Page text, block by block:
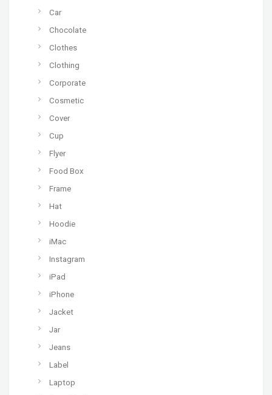
Car
Chocolate
Clothes
Clothing
Corporate
Cosmetic
Cover
Cup
Flyer
Food Box
Frame
Hat
Hoodie
iMac
Instagram
iPad
iPhone
Jacket
Jar
Jeans
Label
Laptop